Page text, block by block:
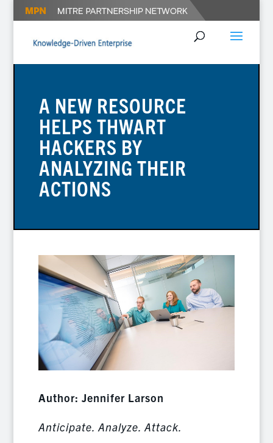
A NEW RESOURCE
HELPS THWART
HACKERS BY
ANALYZING THEIR
ACTIONS
Author: Jennifer Larson
Anticipate. Analyze. Attack.